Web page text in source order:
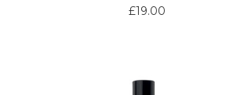
£19.00